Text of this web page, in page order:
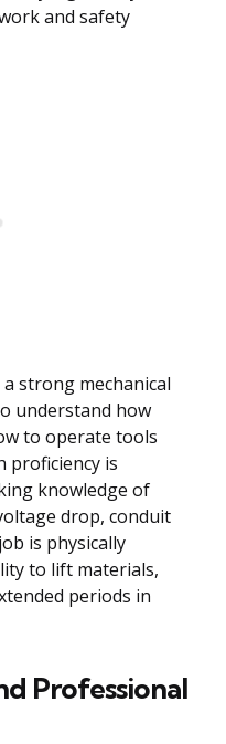
and safety
strong mechanical
understand how
to operate tools
proficiency is
knowledge of
drop, conduit
is physically
to lift materials,
periods in
Professional